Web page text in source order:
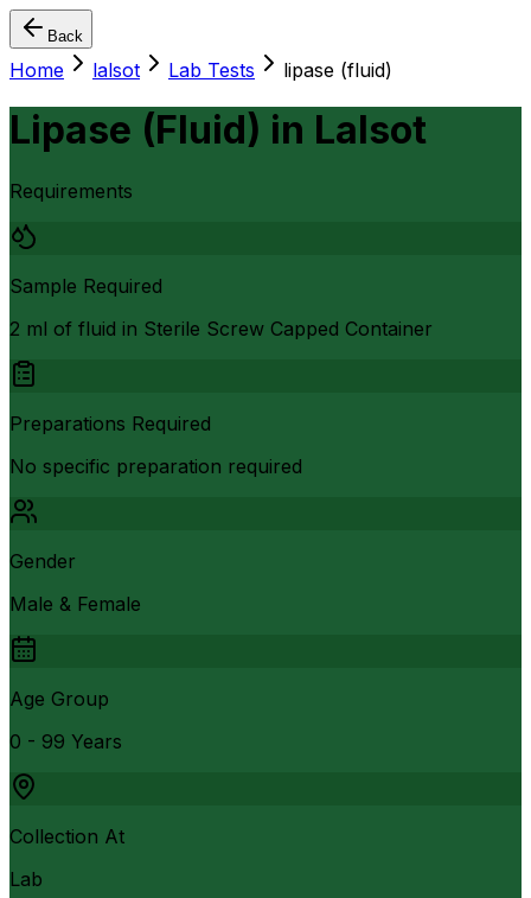
Back
Home lalsot Lab Tests lipase (fluid)
Lipase (Fluid) in Lalsot
Requirements
Sample Required
2 ml of fluid in Sterile Screw Capped Container
Preparations Required
No specific preparation required
Gender
Male & Female
Age Group
0 - 99 Years
Collection At
Lab